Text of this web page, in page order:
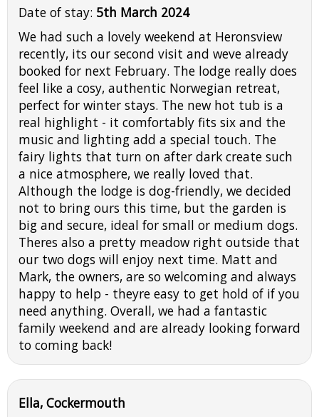
Date of stay: 5th March 2024
We had such a lovely weekend at Heronsview
recently, its our second visit and weve already
booked for next February. The lodge really does
feel like a cosy, authentic Norwegian retreat,
perfect for winter stays. The new hot tub is a
real highlight - it comfortably fits six and the
music and lighting add a special touch. The
fairy lights that turn on after dark create such
a nice atmosphere, we really loved that.
Although the lodge is dog-friendly, we decided
not to bring ours this time, but the garden is
big and secure, ideal for small or medium dogs.
Theres also a pretty meadow right outside that
our two dogs will enjoy next time. Matt and
Mark, the owners, are so welcoming and always
happy to help - theyre easy to get hold of if you
need anything. Overall, we had a fantastic
family weekend and are already looking forward
to coming back!
Ella, Cockermouth